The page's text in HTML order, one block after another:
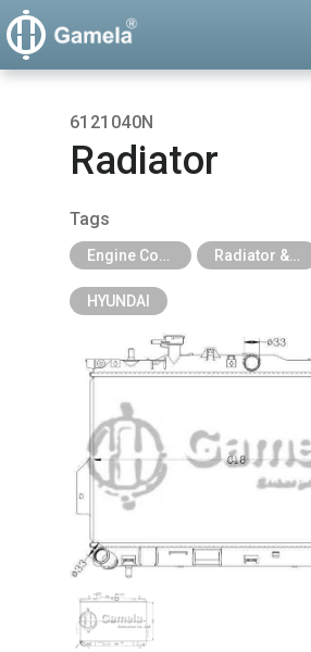
6121040N
Radiator
Tags
HYUNDAI